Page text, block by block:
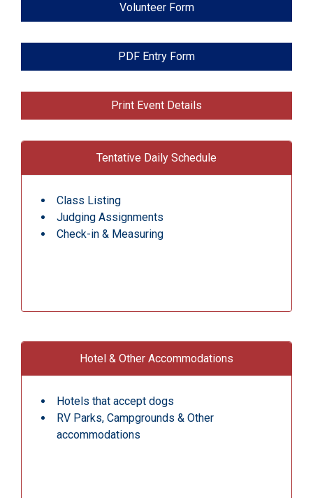
Volunteer Form
PDF Entry Form
Print Event Details
Tentative Daily Schedule
Class Listing
Judging Assignments
Check-in & Measuring
Hotel & Other Accommodations
Hotels that accept dogs
RV Parks, Campgrounds & Other
accommodations